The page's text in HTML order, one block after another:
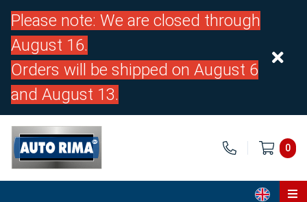
Please note: We are closed through
August 16.
Orders will be shipped on August 6
and August 13.
0